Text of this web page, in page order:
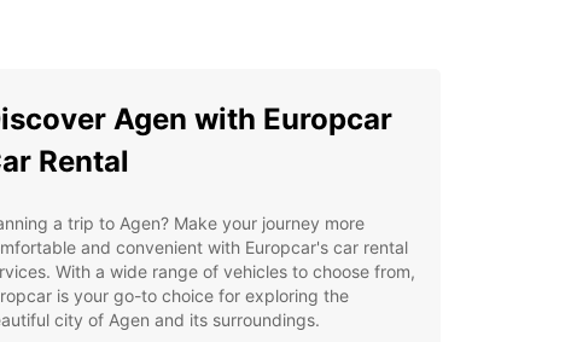
Agen with Europcar
Rental
a trip to Agen? Make your journey more
and convenient with Europcar's car rental
With a wide range of vehicles to choose from,
is your go-to choice for exploring the
city of Agen and its surroundings.